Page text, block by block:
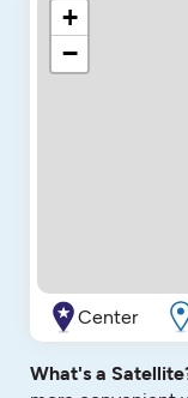
+
−
Center
What's a